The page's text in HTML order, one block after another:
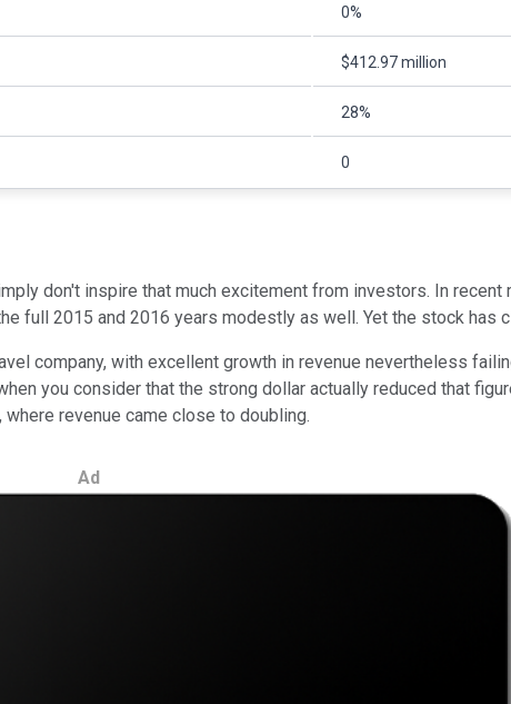
0%
$412.97 million
28%
0
don't inspire that much excitement from investors. In
full 2015 and 2016 years modestly as well. Yet the stock has
company, with excellent growth in revenue nevertheless
you consider that the strong dollar actually reduced that
revenue came close to doubling.
Ad